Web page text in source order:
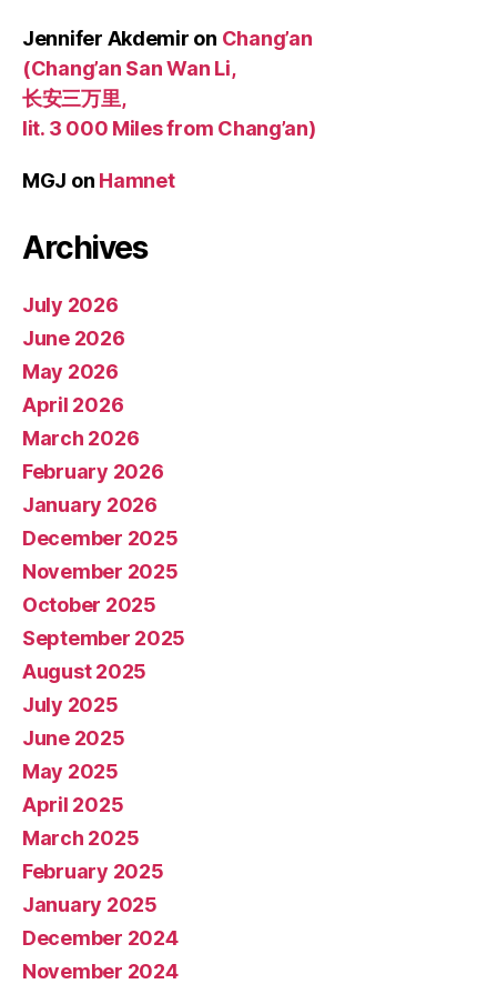
Jennifer Akdemir on Chang’an
(Chang’an San Wan Li,
长安三万里,
lit. 3 000 Miles from Chang’an)
MGJ on Hamnet
Archives
July 2026
June 2026
May 2026
April 2026
March 2026
February 2026
January 2026
December 2025
November 2025
October 2025
September 2025
August 2025
July 2025
June 2025
May 2025
April 2025
March 2025
February 2025
January 2025
December 2024
November 2024